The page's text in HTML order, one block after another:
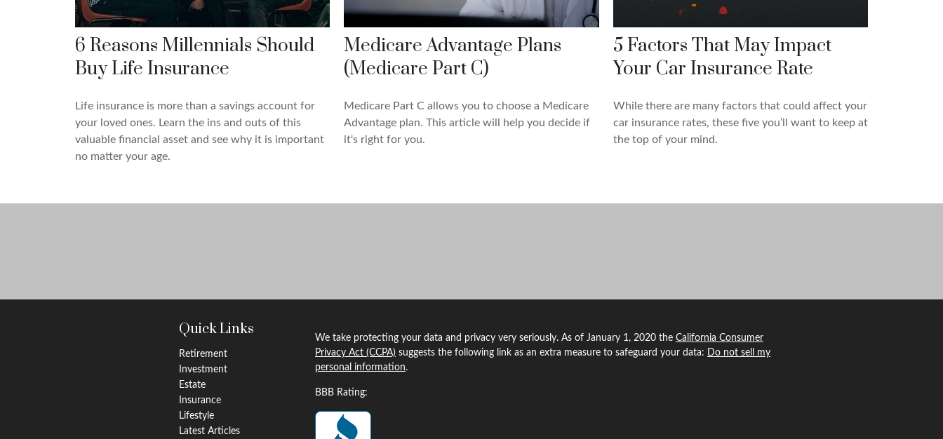
6 Reasons Millennials Should
Buy Life Insurance
Life insurance is more than a savings account for
your loved ones. Learn the ins and outs of this
valuable financial asset and see why it is important
no matter your age.
Medicare Advantage Plans
(Medicare Part C)
Medicare Part C allows you to choose a Medicare
Advantage plan. This article will help you decide if
it's right for you.
5 Factors That May Impact
Your Car Insurance Rate
While there are many factors that could affect your
car insurance rates, these five you’ll want to keep at
the top of your mind.
Quick Links
Retirement
Investment
Estate
Insurance
Lifestyle
Latest Articles
We take protecting your data and privacy very seriously. As of January 1, 2020 theCalifornia Consumer
Privacy Act (CCPA) suggests the following link as an extra measure to safeguard your data: Do not sell my
personal information.
BBB Rating: